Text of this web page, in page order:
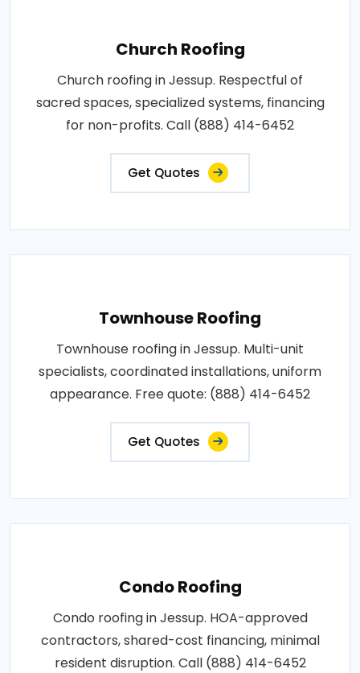
Church Roofing
Church roofing in Jessup. Respectful of
sacred spaces, specialized systems, financing
for non-profits. Call (888) 414-6452
Get Quotes
Townhouse Roofing
Townhouse roofing in Jessup. Multi-unit
specialists, coordinated installations, uniform
appearance. Free quote: (888) 414-6452
Get Quotes
Condo Roofing
Condo roofing in Jessup. HOA-approved
contractors, shared-cost financing, minimal
resident disruption. Call (888) 414-6452